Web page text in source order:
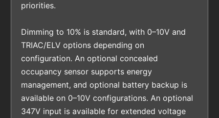
priorities.
Dimming to 10% is standard, with 0–10V and
TRIAC/ELV options depending on
configuration. An optional concealed
occupancy sensor supports energy
management, and optional battery backup is
available on 0–10V configurations. An optional
347V input is available for extended voltage